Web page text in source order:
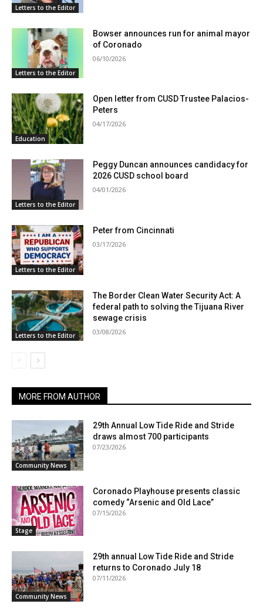
Letters to the Editor
Letters to the Editor
Bowser announces run for animal mayor
of Coronado
06/10/2026
Education
Open letter from CUSD Trustee Palacios-
Peters
04/17/2026
Letters to the Editor
Peggy Duncan announces candidacy for
2026 CUSD school board
04/01/2026
Letters to the Editor
Peter from Cincinnati
03/17/2026
Letters to the Editor
The Border Clean Water Security Act: A
federal path to solving the Tijuana River
sewage crisis
03/08/2026
MORE FROM AUTHOR
Community News
29th Annual Low Tide Ride and Stride
draws almost 700 participants
07/23/2026
Stage
Coronado Playhouse presents classic
comedy “Arsenic and Old Lace”
07/15/2026
Community News
29th annual Low Tide Ride and Stride
returns to Coronado July 18
07/11/2026